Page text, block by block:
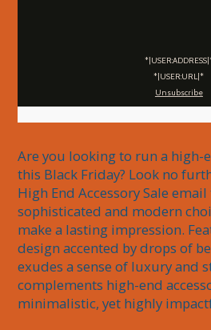
*|USER:URL|*
Unsubscribe
Are you looking to run a high-
this Black Friday? Look no
High End Accessory Sale
sophisticated and modern
make a lasting impression.
design accented by drops of
exudes a sense of luxury and
complements high-end
minimalistic, yet highly